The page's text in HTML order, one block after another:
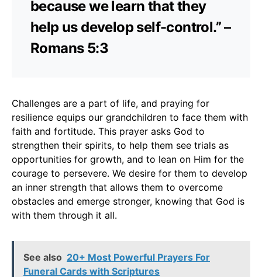
because we learn that they
help us develop self-control.” –
Romans 5:3
Challenges are a part of life, and praying for
resilience equips our grandchildren to face them with
faith and fortitude. This prayer asks God to
strengthen their spirits, to help them see trials as
opportunities for growth, and to lean on Him for the
courage to persevere. We desire for them to develop
an inner strength that allows them to overcome
obstacles and emerge stronger, knowing that God is
with them through it all.
See also 20+ Most Powerful Prayers For
Funeral Cards with Scriptures